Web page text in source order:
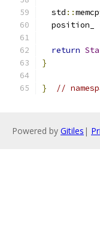
  std
::
  position_
return
}
} //
Powered by Gitiles |